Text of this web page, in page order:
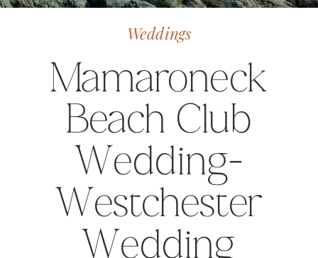
Mamaroneck
Beach Club
Wedding-
Westchester
Wedding
Weddings